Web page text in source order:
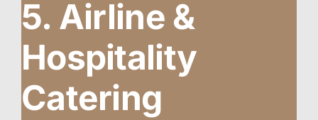
5. Airline &
Hospitality
Catering